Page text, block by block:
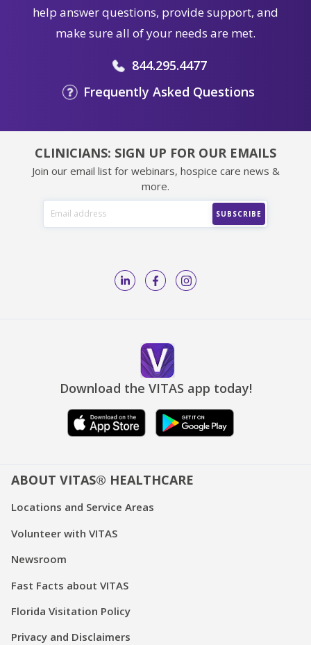
help answer questions, provide support, and
make sure all of your needs are met.
844.295.4477
Frequently Asked Questions
CLINICIANS: SIGN UP FOR OUR EMAILS
Join our email list for webinars, hospice care news &
more.
Download the VITAS app today!
ABOUT VITAS® HEALTHCARE
Locations and Service Areas
Volunteer with VITAS
Newsroom
Fast Facts about VITAS
Florida Visitation Policy
Privacy and Disclaimers